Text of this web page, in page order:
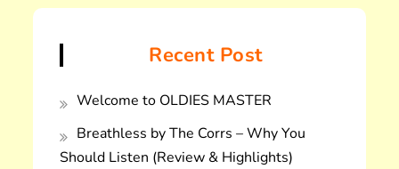
Recent Post
Welcome to OLDIES MASTER
Breathless by The Corrs – Why You
Should Listen (Review & Highlights)